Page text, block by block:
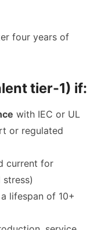
four years of
tier-1) if:
with IEC or UL
or regulated
current for
lifespan of 10+